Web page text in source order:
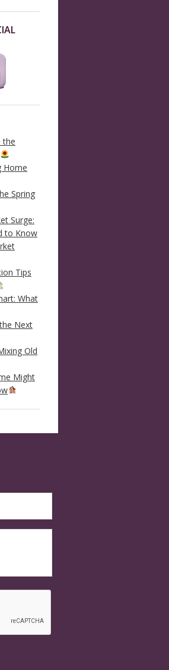
the
Home
Spring
Surge:
to Know
Tips
What
Next
Old
Might